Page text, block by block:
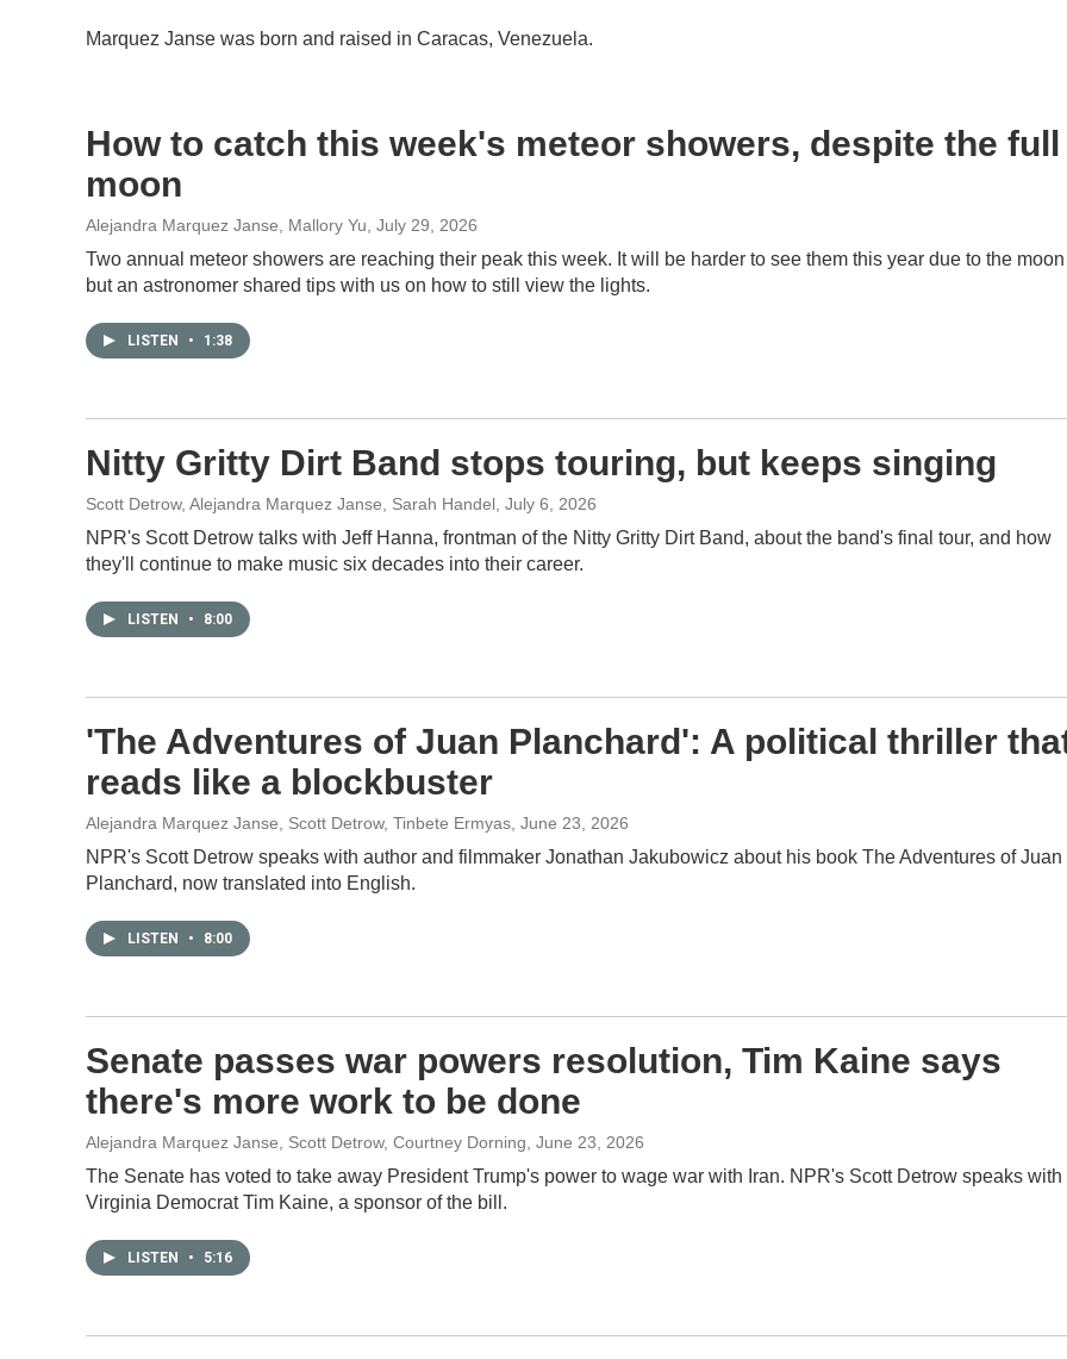
Marquez Janse was born and raised in Caracas, Venezuela.
How to catch this week's meteor showers, despite the full
moon
Alejandra Marquez Janse, Mallory Yu , July 29, 2026
Two annual meteor showers are reaching their peak this week. It will be harder to see them this year due to the moon
but an astronomer shared tips with us on how to still view the lights.
LISTEN • 1:38
Nitty Gritty Dirt Band stops touring, but keeps singing
Scott Detrow, Alejandra Marquez Janse, Sarah Handel , July 6, 2026
NPR's Scott Detrow talks with Jeff Hanna, frontman of the Nitty Gritty Dirt Band, about the band's final tour, and how
they'll continue to make music six decades into their career.
LISTEN • 8:00
'The Adventures of Juan Planchard': A political thriller
reads like a blockbuster
Alejandra Marquez Janse, Scott Detrow, Tinbete Ermyas , June 23, 2026
NPR's Scott Detrow speaks with author and filmmaker Jonathan Jakubowicz about his book The Adventures of Juan
Planchard, now translated into English.
LISTEN • 8:00
Senate passes war powers resolution, Tim Kaine says
there's more work to be done
Alejandra Marquez Janse, Scott Detrow, Courtney Dorning , June 23, 2026
The Senate has voted to take away President Trump's power to wage war with Iran. NPR's Scott Detrow speaks with
Virginia Democrat Tim Kaine, a sponsor of the bill.
LISTEN • 5:16